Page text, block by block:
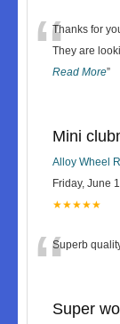
“Thanks for
They are
Read More”
Mini
Alloy Wheel
Friday, June
★★★★★
“Superb
Super